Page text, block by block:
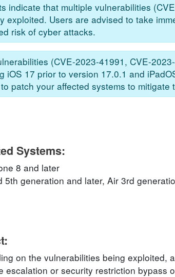
indicate that multiple vulnerabilities
exploited. Users are advised to take
risk of cyber attacks.
(CVE-2023-41991, CVE-
iOS 17 prior to version 17.0.1 and
patch your affected systems to
Systems:
8 and later
5th generation and later, Air 3rd
on the vulnerabilities being exploited,
escalation or security restriction bypass